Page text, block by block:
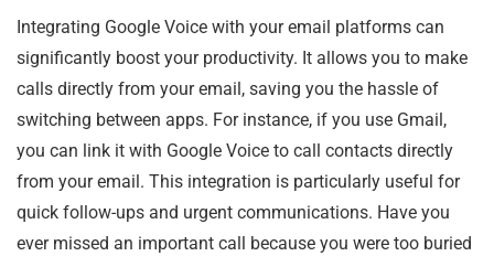
Integrating Google Voice with your email platforms can
significantly boost your productivity. It allows you to make
calls directly from your email, saving you the hassle of
switching between apps. For instance, if you use Gmail,
you can link it with Google Voice to call contacts directly
from your email. This integration is particularly useful for
quick follow-ups and urgent communications. Have you
ever missed an important call because you were too buried